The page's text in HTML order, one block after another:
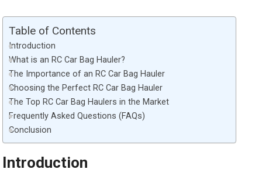
Table of Contents
Introduction
What is an RC Car Bag Hauler?
The Importance of an RC Car Bag Hauler
Choosing the Perfect RC Car Bag Hauler
The Top RC Car Bag Haulers in the Market
Frequently Asked Questions (FAQs)
Conclusion
Introduction